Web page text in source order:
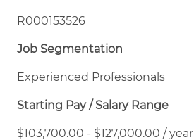
R000153526
Job Segmentation
Experienced Professionals
Starting Pay / Salary Range
$103,700.00 - $127,000.00 / year